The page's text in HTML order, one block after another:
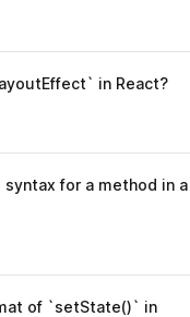
in React?
for a method in a
of `setState()` in